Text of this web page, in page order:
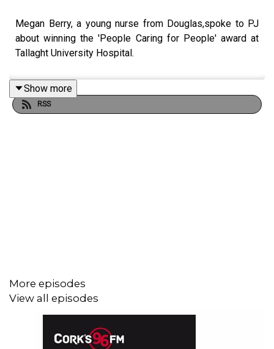
Megan Berry, a young nurse from Douglas,spoke to PJ
about winning the 'People Caring for People' award at
Tallaght University Hospital.
Show more
RSS
More episodes
View all episodes